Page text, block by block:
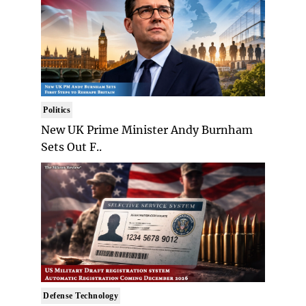
Politics
New UK Prime Minister Andy Burnham
Sets Out F..
Defense Technology